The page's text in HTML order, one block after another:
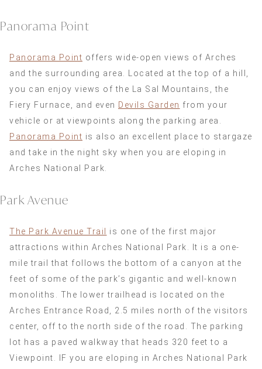
Panorama Point
Panorama Point offers wide-open views of Arches
and the surrounding area. Located at the top of a hill,
you can enjoy views of the La Sal Mountains, the
Fiery Furnace, and even Devils Garden from your
vehicle or at viewpoints along the parking area.
Panorama Point is also an excellent place to stargaze
and take in the night sky when you are eloping in
Arches National Park.
Park Avenue
The Park Avenue Trail
is one of the first major
attractions within Arches National Park. It is a one-
mile trail that follows the bottom of a canyon at the
feet of some of the park’s gigantic and well-known
monoliths. The lower trailhead is located on the
Arches Entrance Road, 2.5 miles north of the visitors
center, off to the north side of the road. The parking
lot has a paved walkway that heads 320 feet to a
Viewpoint. IF you are eloping in Arches National Park